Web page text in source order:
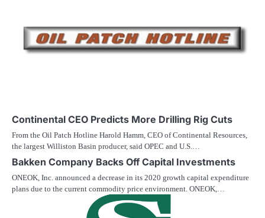
Continental CEO Predicts More Drilling Rig Cuts
From the Oil Patch Hotline Harold Hamm, CEO of Continental Resources,
the largest Williston Basin producer, said OPEC and U.S.…
Bakken Company Backs Off Capital Investments
ONEOK, Inc. announced a decrease in its 2020 growth capital expenditure
plans due to the current commodity price environment. ONEOK,…